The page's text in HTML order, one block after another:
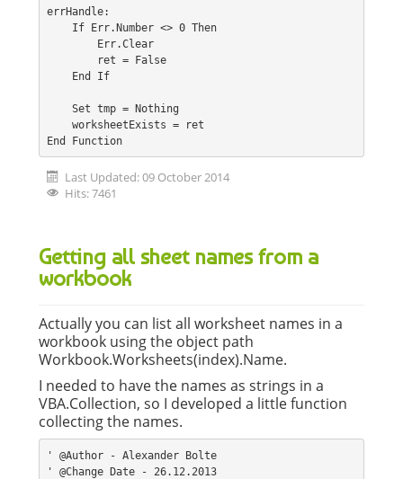
errHandle:
    If Err.Number <> 0 Then
        Err.Clear
        ret = False
    End If
    Set tmp = Nothing
    worksheetExists = ret
End Function
Last Updated: 09 October 2014
Hits: 7461
Getting all sheet names from a
workbook
Actually you can list all worksheet names in a
workbook using the object path
Workbook.Worksheets(index).Name.
I needed to have the names as strings in a
VBA.Collection, so I developed a little function
collecting the names.
' @Author - Alexander Bolte
' @Change Date - 26.12.2013